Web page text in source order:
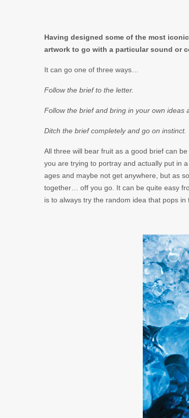
Having designed some of the most
artwork to go with a particular sound or
It can go one of three ways…
Follow the brief to the letter.
Follow the brief and bring in your own ideas
Ditch the brief completely and go on instinct.
All three will bear fruit as a good brief can
you are trying to portray and actually put in
ages and maybe not get anywhere, but as
together… off you go. It can be quite easy
is to always try the random idea that pops